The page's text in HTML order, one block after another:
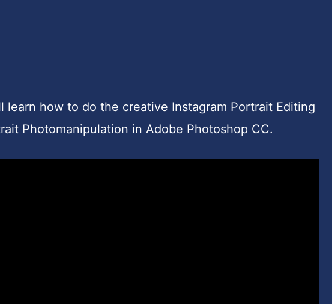
learn how to do the creative Instagram Portrait Editing
Photomanipulation in Adobe Photoshop CC.